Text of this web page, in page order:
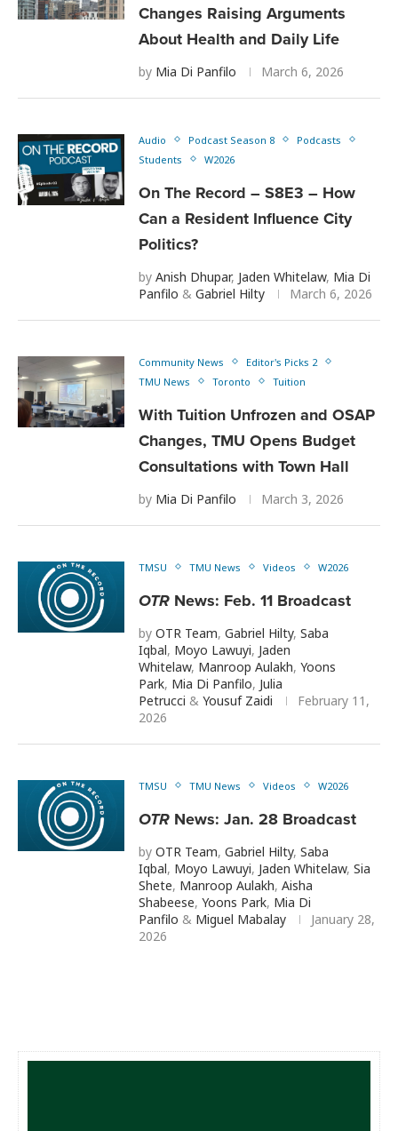
Changes Raising Arguments
About Health and Daily Life
by Mia Di Panfilo March 6, 2026
Audio Podcast Season 8
Podcasts
Students
W2026
On The Record – S8E3 – How
Can a Resident Influence City
Politics?
by Anish Dhupar, Jaden Whitelaw, Mia Di
Panfilo & Gabriel Hilty March 6, 2026
Community News
Editor's Picks 2
TMU News
Toronto Tuition
With Tuition Unfrozen and OSAP
Changes, TMU Opens Budget
Consultations with Town Hall
by Mia Di Panfilo March 3, 2026
TMSU TMU News Videos W2026
OTR News: Feb. 11 Broadcast
by OTR Team, Gabriel Hilty, Saba
Iqbal, Moyo Lawuyi, Jaden
Whitelaw, Manroop Aulakh, Yoons
Park, Mia Di Panfilo, Julia
Petrucci & Yousuf Zaidi
February 11,
2026
TMSU TMU News Videos W2026
OTR News: Jan. 28 Broadcast
by OTR Team, Gabriel Hilty, Saba
Iqbal, Moyo Lawuyi, Jaden Whitelaw, Sia
Shete, Manroop Aulakh, Aisha
Shabeese, Yoons Park, Mia Di
Panfilo & Miguel Mabalay
January 28,
2026